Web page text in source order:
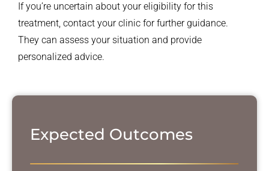
If you’re uncertain about your eligibility for this
treatment, contact your clinic for further guidance.
They can assess your situation and provide
personalized advice.
Expected Outcomes